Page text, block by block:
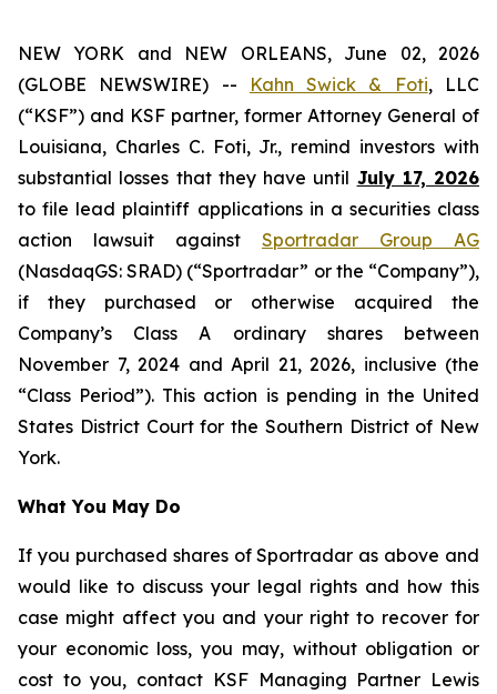
NEW YORK and NEW ORLEANS, June 02, 2026
(GLOBE NEWSWIRE) --
Kahn Swick & Foti, LLC
(“KSF”) and KSF partner, former Attorney General of
Louisiana, Charles C. Foti, Jr., remind investors with
substantial losses that they have until July 17, 2026
to file lead plaintiff applications in a securities class
action lawsuit against Sportradar Group AG
(NasdaqGS: SRAD) (“Sportradar” or the “Company”),
if they purchased or otherwise acquired the
Company’s Class A ordinary shares between
November 7, 2024 and April 21, 2026, inclusive (the
“Class Period”). This action is pending in the United
States District Court for the Southern District of New
York.
What You May Do
If you purchased shares of Sportradar as above and
would like to discuss your legal rights and how this
case might affect you and your right to recover for
your economic loss, you may, without obligation or
cost to you, contact KSF Managing Partner Lewis